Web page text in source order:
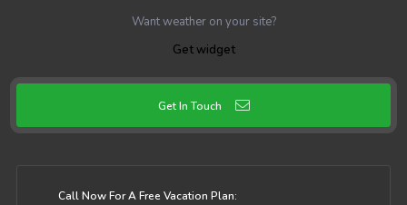
Want weather on your site?
Get widget
Get In Touch
Call Now For A Free Vacation Plan: